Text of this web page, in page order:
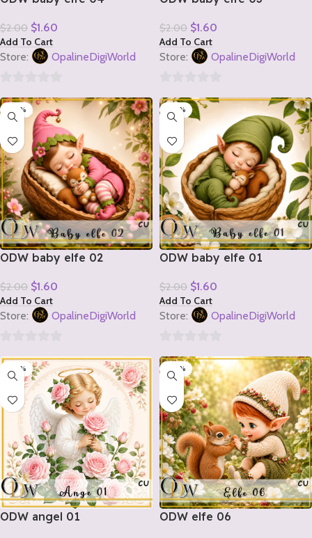
$2.00 $1.60
Add To Cart
Store: OpalineDigiWorld
out
5
$2.00 $1.60
Add To Cart
Store: OpalineDigiWorld
out
5
-20%
ODW baby elfe 02
$2.00 $1.60
Add To Cart
Store: OpalineDigiWorld
out
5
-20%
ODW baby elfe 01
$2.00 $1.60
Add To Cart
Store: OpalineDigiWorld
out
5
-20%
ODW angel 01
-20%
ODW elfe 06